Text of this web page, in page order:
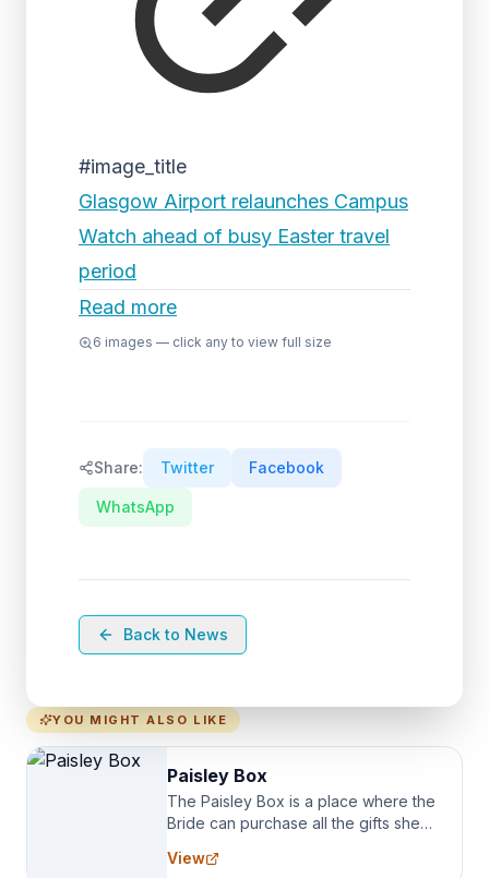
#image_title
Glasgow Airport relaunches Campus
Watch ahead of busy Easter travel
period
Read more
6 images — click any to view full size
Share: Twitter Facebook
WhatsApp
Back to News
YOU MIGHT ALSO LIKE
Paisley Box
The Paisley Box is a place where the
Bride can purchase all the gifts she
specialize in Bridesmaid Robes, or
View